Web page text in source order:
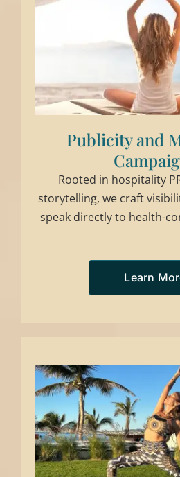
Publicity and
Rooted in hospitality
storytelling, we craft
speak directly to health-
Learn